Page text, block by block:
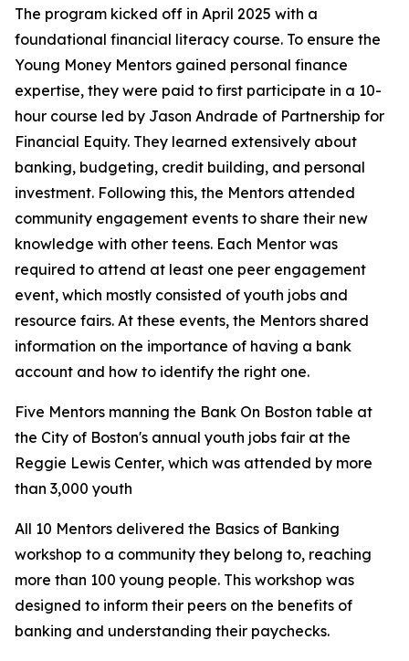
The program kicked off in April 2025 with a
foundational financial literacy course. To ensure the
Young Money Mentors gained personal finance
expertise, they were paid to first participate in a 10-
hour course led by Jason Andrade of Partnership for
Financial Equity. They learned extensively about
banking, budgeting, credit building, and personal
investment. Following this, the Mentors attended
community engagement events to share their new
knowledge with other teens. Each Mentor was
required to attend at least one peer engagement
event, which mostly consisted of youth jobs and
resource fairs. At these events, the Mentors shared
information on the importance of having a bank
account and how to identify the right one.
Five Mentors manning the Bank On Boston table at
the City of Boston's annual youth jobs fair at the
Reggie Lewis Center, which was attended by more
than 3,000 youth
All 10 Mentors delivered the Basics of Banking
workshop to a community they belong to, reaching
more than 100 young people. This workshop was
designed to inform their peers on the benefits of
banking and understanding their paychecks.